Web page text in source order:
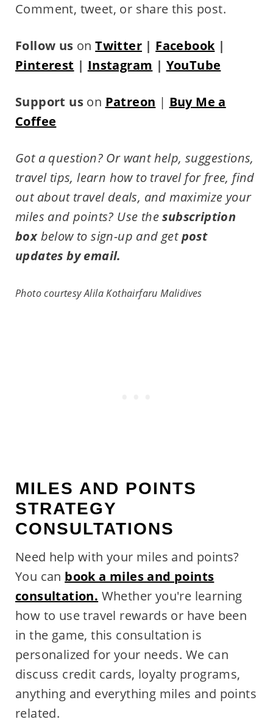
Comment, tweet, or share this post.
Follow us on Twitter| Facebook|
Pinterest | Instagram | YouTube
Support uson Patreon | Buy Me a
Coffee
Got a question? Or want help, suggestions,
travel tips,learn how to travel for free, find
out about travel deals, and maximize your
miles and points? Use thesubscription
boxbelow to sign-up and getpost
updates by email.
Photo courtesyAlila Kothairfaru Malidives
MILES AND POINTS
STRATEGY
CONSULTATIONS
Need help with your miles and points?
You can book a miles and points
consultation. Whether you're learning
how to use travel rewards or have been
in the game, this consultation is
personalized for your needs. We can
discuss credit cards, loyalty programs,
anything and everything miles and points
related.